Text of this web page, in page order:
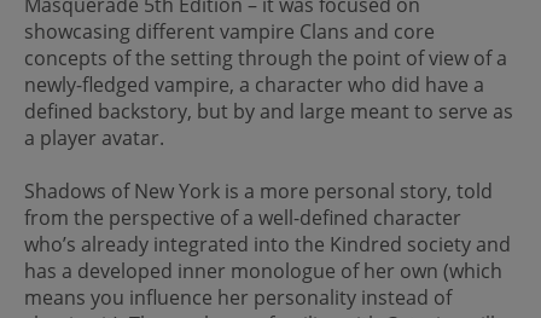
showcasing different vampire Clans and core
concepts of the setting through the point of view of a
newly-fledged vampire, a character who did have a
defined backstory, but by and large meant to serve as
a player avatar.
Shadows of New York is a more personal story, told
from the perspective of a well-defined character
who’s already integrated into the Kindred society and
has a developed inner monologue of her own (which
means you influence her personality instead of